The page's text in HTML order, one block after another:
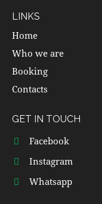
LINKS
Home
Who we are
Booking
Contacts
GET IN TOUCH
Facebook
Instagram
Whatsapp